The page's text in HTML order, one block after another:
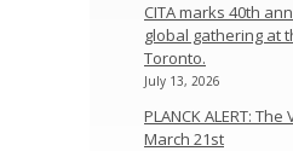
CITA marks 40th
global gathering at
Toronto.
July 13, 2026
PLANCK ALERT:
March 21st